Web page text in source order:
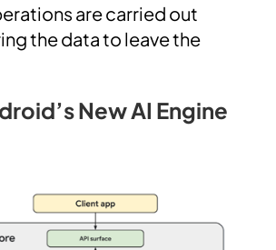
are carried out
the data to leave the
New AI Engine